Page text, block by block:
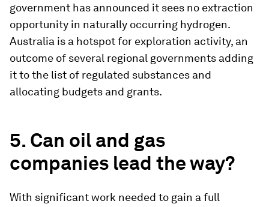
government has announced it sees no extraction
opportunity in naturally occurring hydrogen.
Australia is a hotspot for exploration activity, an
outcome of several regional governments adding
it to the list of regulated substances and
allocating budgets and grants.
5. Can oil and gas
companies lead the way?
With significant work needed to gain a full